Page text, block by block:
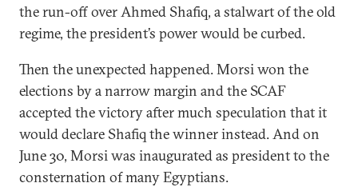
the run-off over Ahmed Shafiq, a stalwart of the old
regime, the president’s power would be curbed.
Then the unexpected happened. Morsi won the
elections by a narrow margin and the SCAF
accepted the victory after much speculation that it
would declare Shafiq the winner instead. And on
June 30, Morsi was inaugurated as president to the
consternation of many Egyptians.